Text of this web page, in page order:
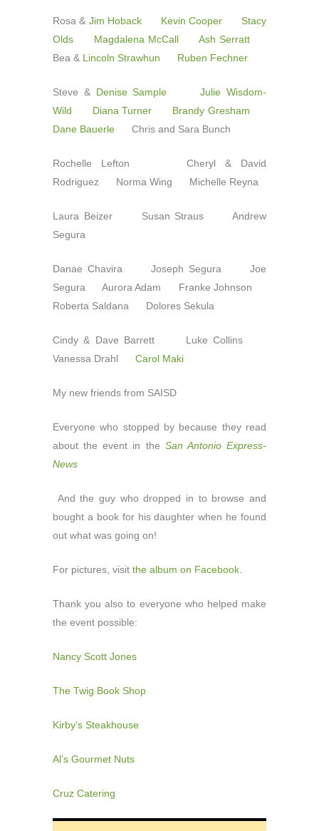
Rosa & Jim Hoback Kevin Cooper
Stacy
Olds
Magdalena McCall
Ash Serratt
Bea & Lincoln Strawhun Ruben Fechner
Steve & Denise Sample
Julie Wisdom-
Wild
Diana Turner
Brandy Gresham
Dane Bauerle Chris and Sara Bunch
Rochelle Lefton Cheryl & David
Rodriguez Norma Wing Michelle Reyna
Laura Beizer Susan Straus Andrew
Segura
Danae Chavira Joseph Segura Joe
Segura Aurora Adam Franke Johnson
Roberta Saldana Dolores Sekula
Cindy & Dave Barrett Luke Collins
Vanessa Drahl Carol Maki
My new friends from SAISD
Everyone who stopped by because they read
about the event in the San Antonio Express-
News
And the guy who dropped in to browse and
bought a book for his daughter when he found
out what was going on!
For pictures, visit the album on Facebook
Thank you also to everyone who helped make
the event possible:
Nancy Scott Jones
The Twig Book Shop
Kirby’s Steakhouse
Al’s Gourmet Nuts
Cruz Catering